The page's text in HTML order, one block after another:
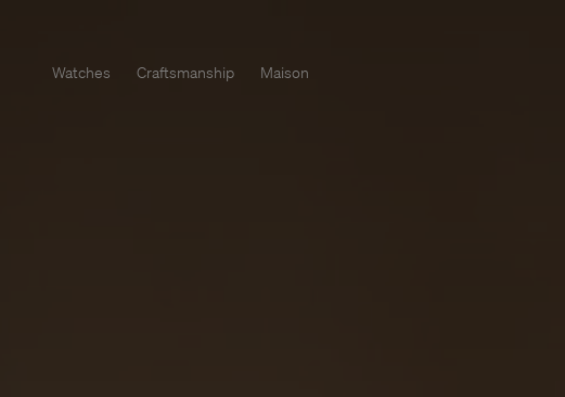
Watches Craftsmanship Maison